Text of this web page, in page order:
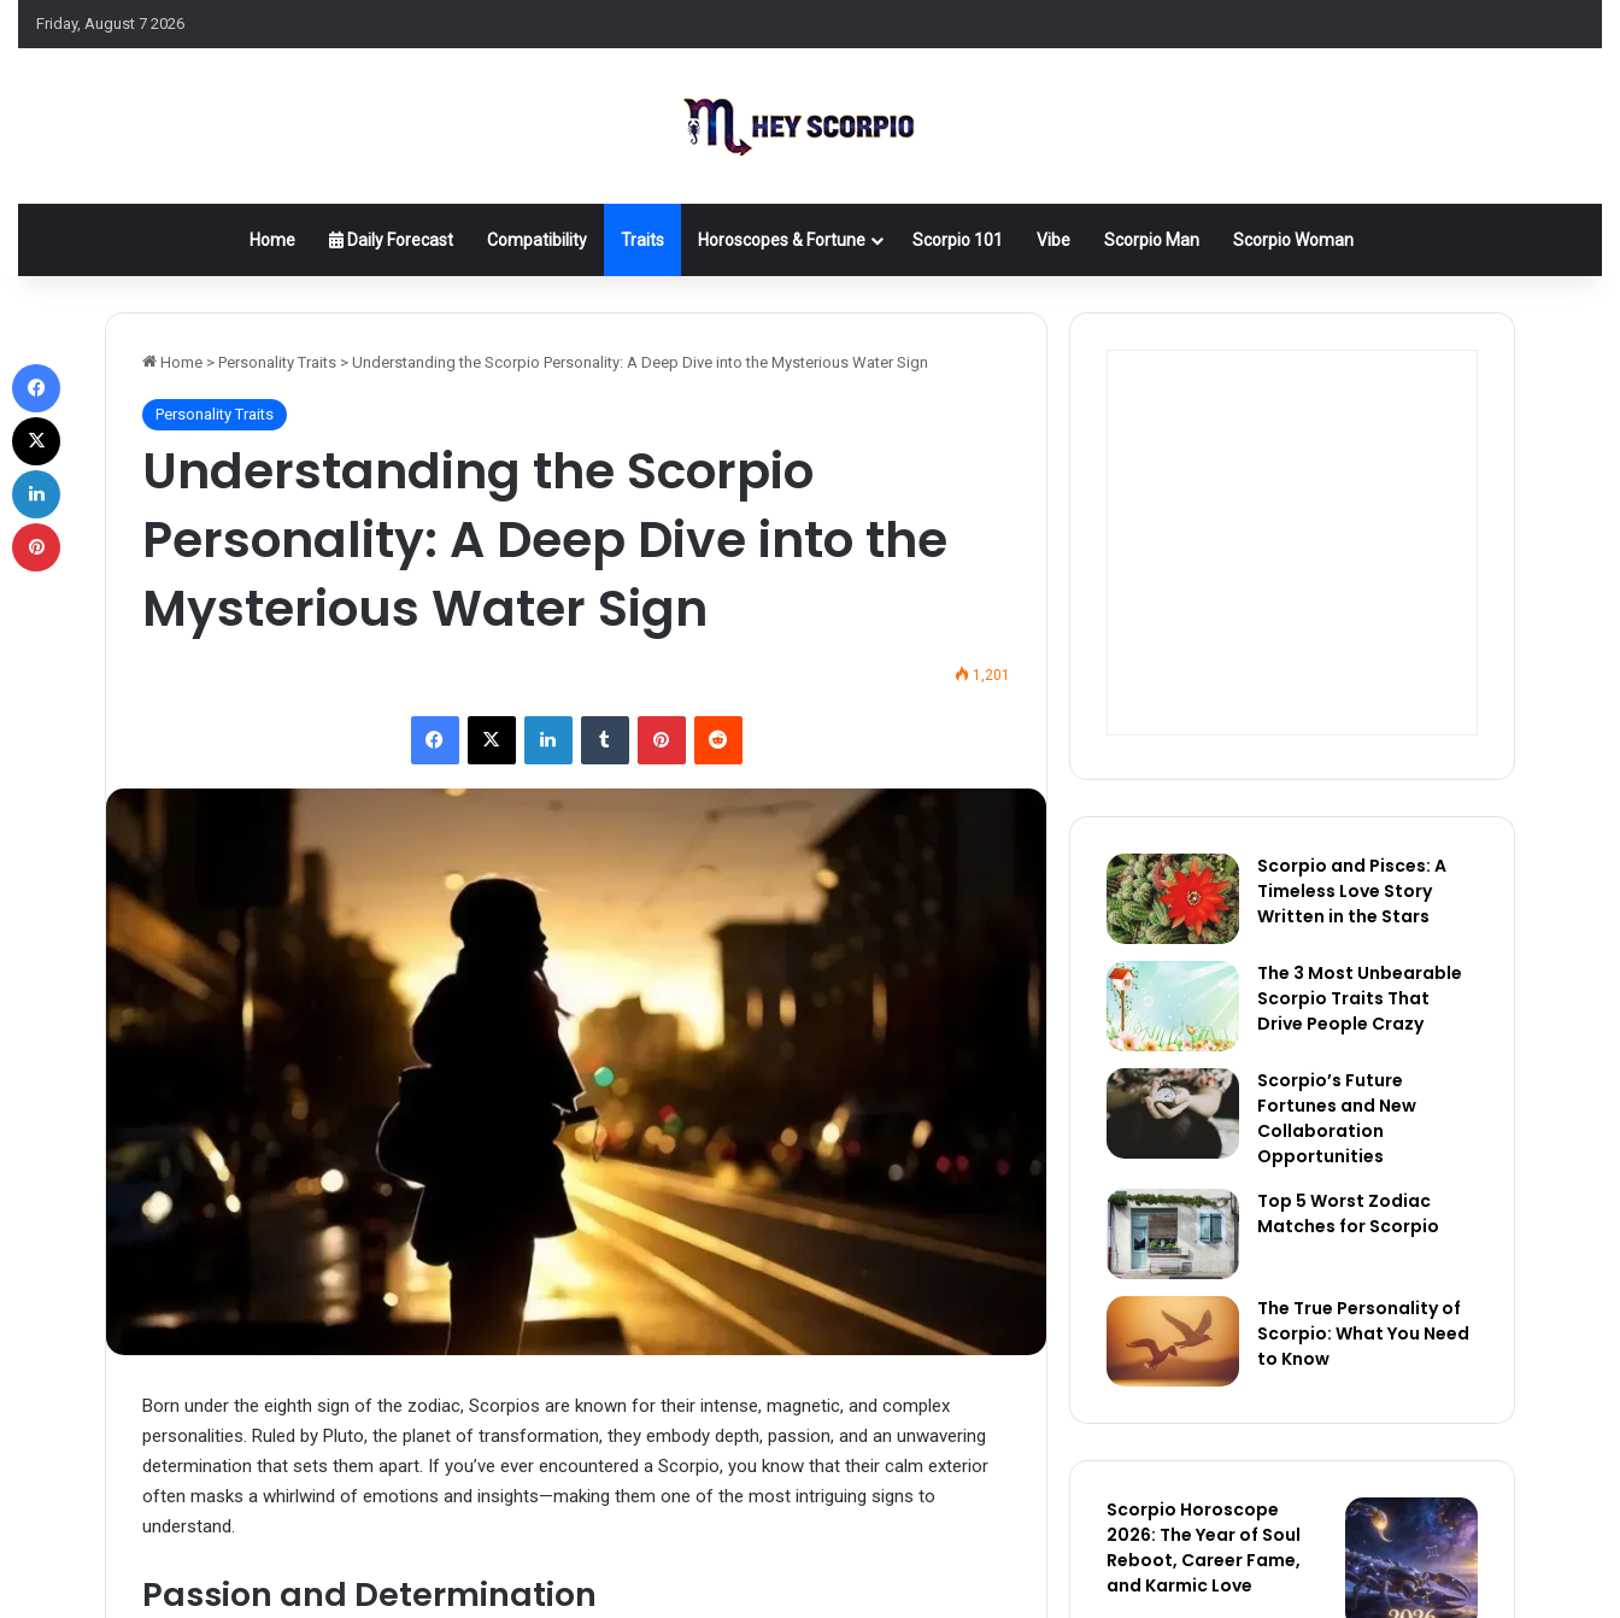
Friday, August 7 2026
Home Daily Forecast Compatibility Traits Horoscopes & Fortune Scorpio 101 Vibe Scorpio Man Scorpio Woman
Home > Personality Traits > Understanding the Scorpio Personality: A Deep Dive into the Mysterious Water Sign
Personality Traits
Understanding the Scorpio
Personality: A Deep Dive into the
Mysterious Water Sign
1,201
Facebook
X LinkedInTumblr PinterestReddit
Born under the eighth sign of the zodiac, Scorpios are known for their intense, magnetic, and complex
personalities. Ruled by Pluto, the planet of transformation, they embody depth, passion, and an unwavering
determination that sets them apart. If you’ve ever encountered a Scorpio, you know that their calm exterior
often masks a whirlwind of emotions and insights—making them one of the most intriguing signs to
understand.
Passion and Determination
Scorpio and Pisces: A
Timeless Love Story
Written in the Stars
The 3 Most Unbearable
Scorpio Traits That
Drive People Crazy
Scorpio’s Future
Fortunes and New
Collaboration
Opportunities
Top 5 Worst Zodiac
Matches for Scorpio
The True Personality of
Scorpio: What You Need
to Know
Scorpio Horoscope
2026: The Year of Soul
Reboot, Career Fame,
and Karmic Love